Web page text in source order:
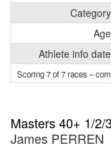
Category
Age
Athlete info date
Scoring 7 of 7 races–
Masters 40+ 1/2/
James PERREN